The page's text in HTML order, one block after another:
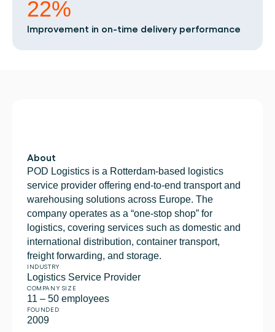
Who we are
The team building the execution layer logistics
was missing.
Integrations
Connect Cargosnap to your existing tech stack.
Events we attend and sessions we host. Online
and in person.
Checklists
22%
Improvement in on-time delivery performance
About
POD Logistics is a Rotterdam-based logistics
service provider offering end-to-end transport and
warehousing solutions across Europe. The
company operates as a “one-stop shop” for
logistics, covering services such as domestic and
international distribution, container transport,
freight forwarding, and storage.
INDUSTRY
Logistics Service Provider
COMPANY SIZE
11 – 50 employees
FOUNDED
2009